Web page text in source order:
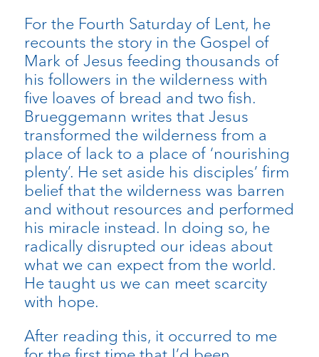
For the Fourth Saturday of Lent, he
recounts the story in the Gospel of
Mark of Jesus feeding thousands of
his followers in the wilderness with
five loaves of bread and two fish.
Brueggemann writes that Jesus
transformed the wilderness from a
place of lack to a place of ‘nourishing
plenty’. He set aside his disciples’ firm
belief that the wilderness was barren
and without resources and performed
his miracle instead. In doing so, he
radically disrupted our ideas about
what we can expect from the world.
He taught us we can meet scarcity
with hope.
After reading this, it occurred to me